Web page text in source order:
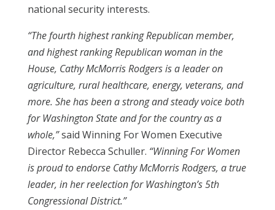
national security interests.
“The fourth highest ranking Republican member,
and highest ranking Republican woman in the
House, Cathy McMorris Rodgers is a leader on
agriculture, rural healthcare, energy, veterans, and
more. She has been a strong and steady voice both
for Washington State and for the country as a
whole,”said Winning For Women Executive
Director Rebecca Schuller. “Winning For Women
is proud to endorse Cathy McMorris Rodgers, a true
leader, in her reelection for Washington’s 5th
Congressional District.”